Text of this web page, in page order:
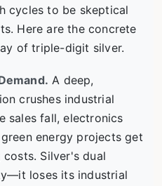
cycles to be skeptical
Here are the concrete
of triple-digit silver.
A deep,
crushes industrial
sales fall, electronics
energy projects get
Silver's dual
loses its industrial